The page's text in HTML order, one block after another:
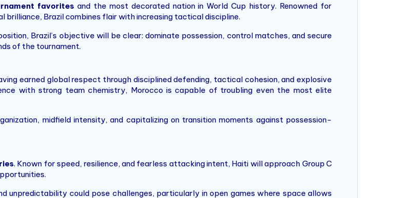
favorites and the most decorated nation in World Cup history. Renowned for
Brazil combines flair with increasing tactical discipline.
Brazil’s objective will be clear: dominate possession, control matches, and secure
of the tournament.
earned global respect through disciplined defending, tactical cohesion, and explosive
with strong team chemistry, Morocco is capable of troubling even the most elite
midfield intensity, and capitalizing on transition moments against possession-
. Known for speed, resilience, and fearless attacking intent, Haiti will approach Group C
unpredictability could pose challenges, particularly in open games where space allows